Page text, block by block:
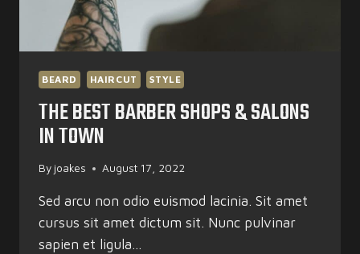
BEARD HAIRCUT STYLE
THE BEST BARBER SHOPS & SALONS
IN TOWN
By joakes August 17, 2022
Sed arcu non odio euismod lacinia. Sit amet
cursus sit amet dictum sit. Nunc pulvinar
sapien et ligula…